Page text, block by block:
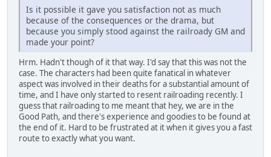
Is it possible it gave you satisfaction not as much
because of the consequences or the drama, but
because you simply stood against the railroady GM and
made your point?
Hrm. Hadn't though of it that way. I'd say that this was not the
case. The characters had been quite fanatical in whatever
aspect was involved in their deaths for a substantial amount of
time, and I have only started to resent railroading recently. I
guess that railroading to me meant that hey, we are in the
Good Path, and there's experience and goodies to be found at
the end of it. Hard to be frustrated at it when it gives you a fast
route to exactly what you want.